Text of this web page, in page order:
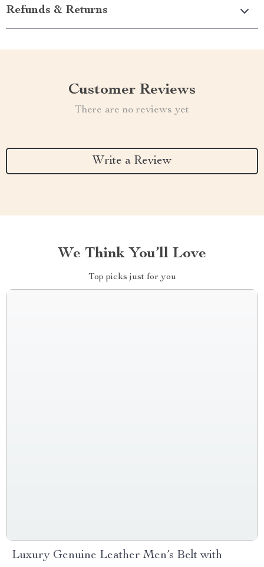
Refunds & Returns
Customer Reviews
There are no reviews yet
Write a Review
We Think You’ll Love
Top picks just for you
Luxury Genuine Leather Men’s Belt with